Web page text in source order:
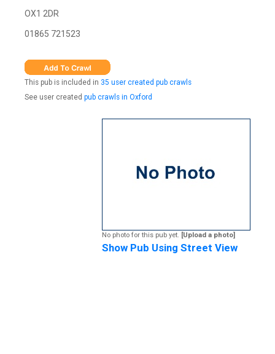
OX1 2DR
01865 721523
This pub is included in 35 user created pub crawls
See user created pub crawls in Oxford
No photo for this pub yet. [Upload a photo]
Show Pub Using Street View